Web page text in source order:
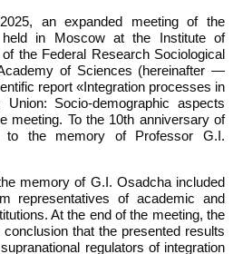
an expanded meeting of the
in Moscow at the Institute of
the Federal Research Sociological
of Sciences (hereinafter —
report «Integration processes in
Socio-demographic aspects
meeting. To the 10th anniversary of
to the memory of Professor G.I.
memory of G.I. Osadcha included
representatives of academic and
At the end of the meeting, the
that the presented results
regulators of integration